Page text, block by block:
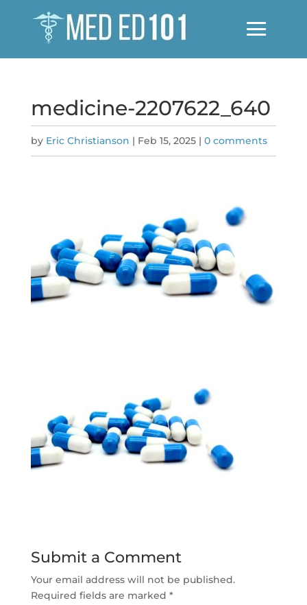
medicine-2207622_640
by Eric Christianson | Feb 15, 2025| 0 comments
Submit a Comment
Your email address will not be published.
Required fields are marked *